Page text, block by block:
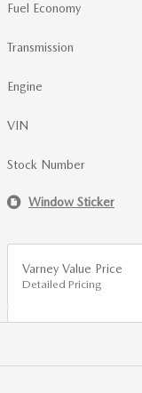
Fuel Economy
Transmission
Engine
VIN
Stock Number
Window Sticker
Varney Value Price
Detailed Pricing